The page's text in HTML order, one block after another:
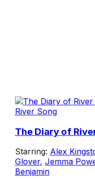
River Song
The Diary of
Starring: Alex
Glover, Jemma
Benjamin